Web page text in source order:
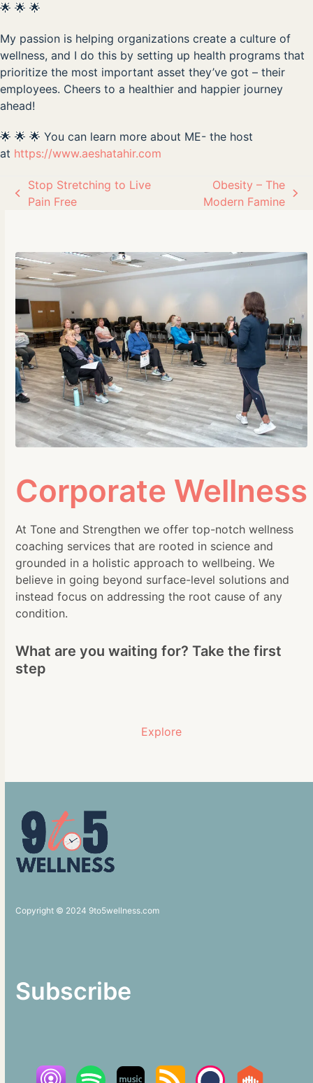
🌟 🌟 🌟
My passion is helping organizations create a culture of
wellness, and I do this by setting up health programs that
prioritize the most important asset they’ve got – their
employees. Cheers to a healthier and happier journey
ahead!
🌟 🌟 🌟 You can learn more about ME- the host
at https://www.aeshatahir.com
previous
Stop Stretching to Live
Pain Free
Obesity – The
Modern Famine
Corporate Wellness
At Tone and Strengthen we offer top-notch wellness
coaching services that are rooted in science and
grounded in a holistic approach to wellbeing. We
believe in going beyond surface-level solutions and
instead focus on addressing the root cause of any
condition.
What are you waiting for? Take the first
step
Explore
Copyright © 2024 9to5wellness.com
Subscribe